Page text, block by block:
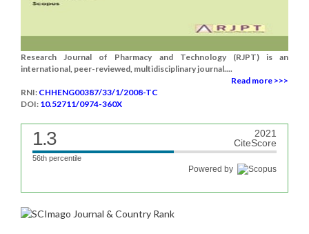
Research Journal of Pharmacy and Technology (RJPT) is an
international, peer-reviewed, multidisciplinary journal....
Read more >>>
RNI: CHHENG00387/33/1/2008-TC
DOI: 10.52711/0974-360X
1.3
2021
CiteScore
56th percentile
Powered by